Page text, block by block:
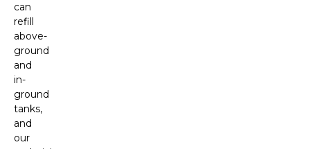
can
refill
above-
ground
and
in-
ground
tanks,
and
our